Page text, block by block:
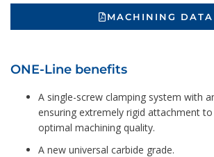
MACHINING DATA
ONE-Line benefits
A single-screw clamping system with
ensuring extremely rigid attachment
optimal machining quality.
A new universal carbide grade.